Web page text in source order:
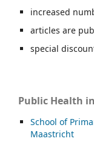
increased
articles are
special
Public Health
School of
Maastricht